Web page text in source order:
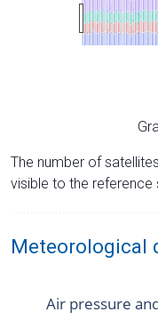
The number of
visible to the reference
Meteorological
Air pressure